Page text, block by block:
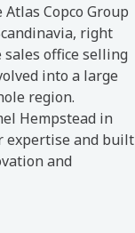
Copco Group
right
sales office selling
into a large
region.
Hempstead in
expertise and built
and